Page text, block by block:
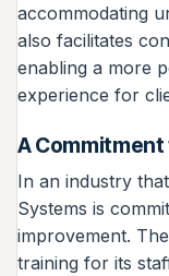
accommodating
also facilitates
enabling a more
experience for
A
In an industry
Systems is
improvement.
training for its